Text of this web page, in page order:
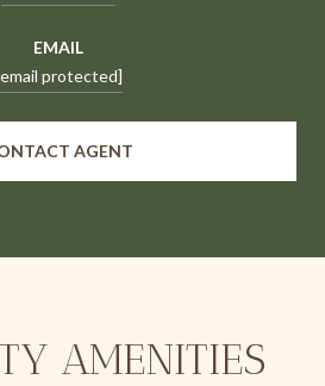
EMAIL
protected]
AGENT
AMENITIES